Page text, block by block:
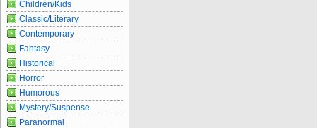
Children/Kids
Classic/Literary
Contemporary
Fantasy
Historical
Horror
Humorous
Mystery/Suspense
Paranormal